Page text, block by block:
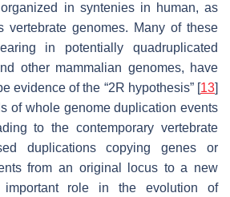
in syntenies in human, as
vertebrate genomes. Many of these
in potentially quadruplicated
other mammalian genomes, have
evidence of the “2R hypothesis” [13]
of whole genome duplication events
to the contemporary vertebrate
duplications copying genes or
from an original locus to a new
role in the evolution of